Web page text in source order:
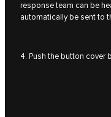
response team can be
automatically be sent to
4. Push the button cover